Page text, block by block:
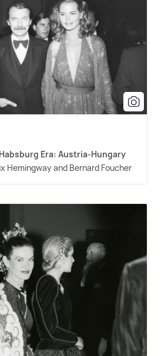
Era: Austria-Hungary
Hemingway and Bernard Foucher